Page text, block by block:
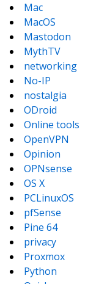
Mac
MacOS
Mastodon
MythTV
networking
No-IP
nostalgia
ODroid
Online tools
OpenVPN
Opinion
OPNsense
OS X
PCLinuxOS
pfSense
Pine 64
privacy
Proxmox
Python